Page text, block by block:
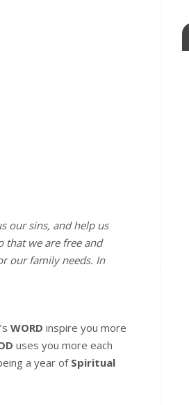
our sins, and help us
that we are free and
our family needs. In
WORD inspire you more
uses you more each
a year ofSpiritual